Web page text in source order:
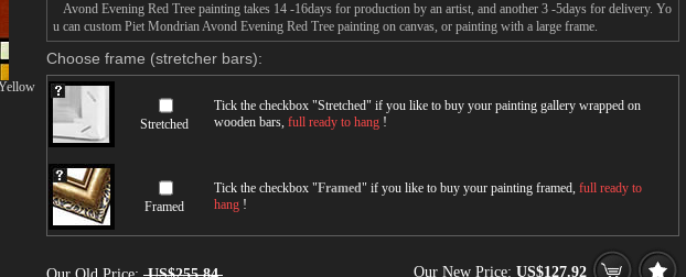
Avond Evening Red Tree painting takes 14 -16days for production by an artist, and another 3 -5days for delivery. Yo
u can custom Piet Mondrian Avond Evening Red Tree painting on canvas, or painting with a large frame.
Choose frame (stretcher bars):
Stretched
Tick the checkbox "Stretched" if you like to buy your painting gallery wrapped on
wooden bars, full ready to hang !
Framed
Tick the checkbox "Framed" if you like to buy your painting framed, full ready to
hang !
Our New Price: US$127.92